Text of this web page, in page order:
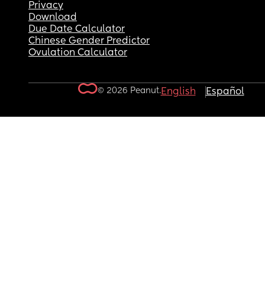
Privacy
Download
Due Date Calculator
Chinese Gender Predictor
Ovulation Calculator
© 2026 Peanut.English Español